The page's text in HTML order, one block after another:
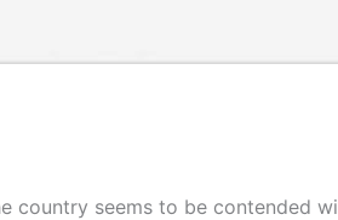
country seems to be contended